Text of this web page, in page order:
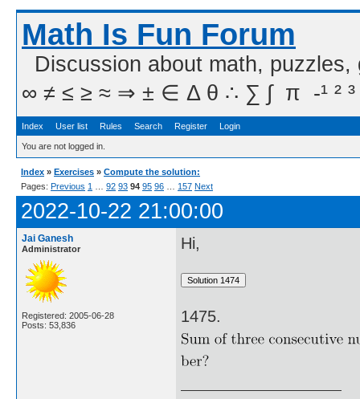
Math Is Fun Forum
Discussion about math,
∞ ≠ ≤ ≥ ≈ ⇒ ± ∈ Δ θ ∴ ∑ ∫  π  -¹ ² ³
Index User list Rules Search Register Login
You are not logged in.
Index » Exercises » Compute the solution:
Pages: Previous 1 92 93 94 95 96 157 Next
2022-10-22 21:00:00
Jai Ganesh
Administrator
Registered: 2005-06-28
Posts: 53,836
Hi,
1475.